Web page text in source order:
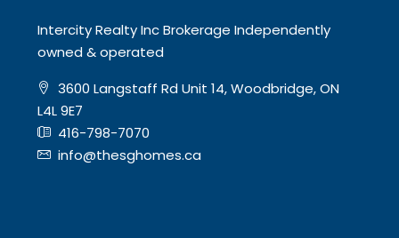
Intercity Realty Inc Brokerage Independently
owned & operated
3600 Langstaff Rd Unit 14, Woodbridge, ON
L4L 9E7
416-798-7070
info@thesghomes.ca